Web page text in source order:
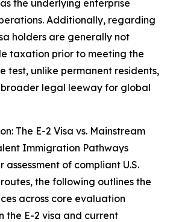
the underlying enterprise
Additionally, regarding
holders are generally not
taxation prior to meeting the
test, unlike permanent residents,
legal leeway for global
The E-2 Visa vs. Mainstream
Immigration Pathways
of compliant U.S.
the following outlines the
across core evaluation
the E-2 visa and current